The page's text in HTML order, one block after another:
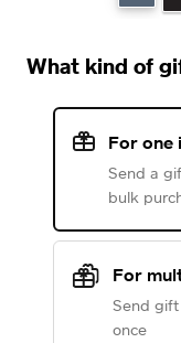
What kind of
For one
Send a
bulk
For
Send
once